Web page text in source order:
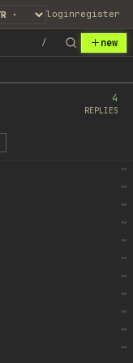
loginregister
/ new
4
REPLIES
~
~
~
~
~
~
~
~
~
~
~